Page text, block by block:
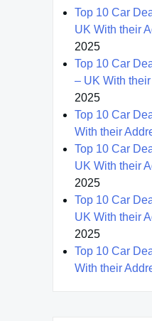
Top 10 Car
UK With their
2025
Top 10 Car
– UK With
2025
Top 10 Car
With their
Top 10 Car
UK With their
2025
Top 10 Car
UK With their
2025
Top 10 Car
With their